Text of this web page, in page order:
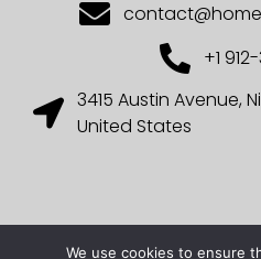
+1
3415 Austin Avenue,
United States
We use cookies to ensure